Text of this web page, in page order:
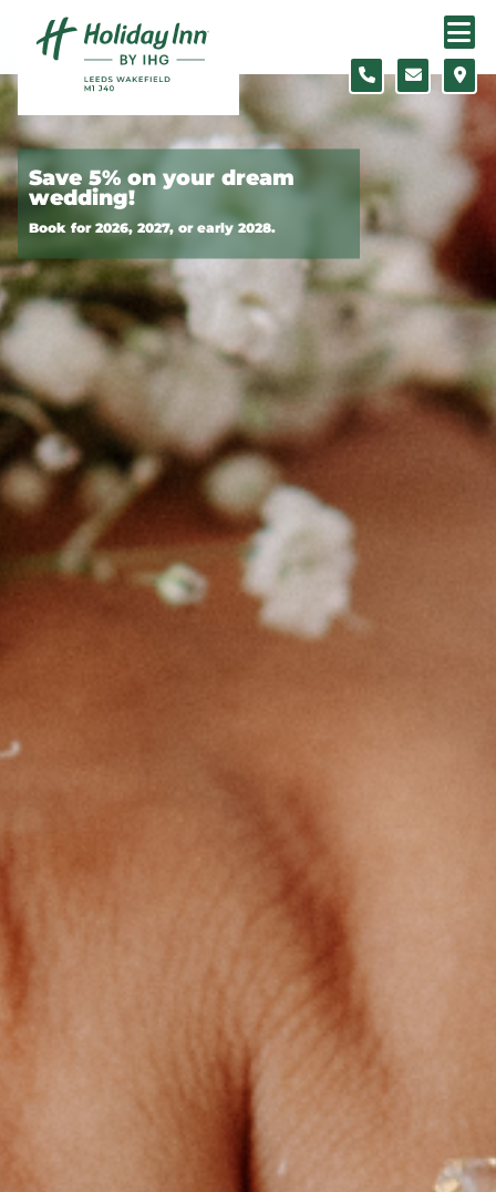
Skip to content
Save 5% on your dream
wedding!
Book for 2026, 2027, or early 2028.
Slide 1 of 3